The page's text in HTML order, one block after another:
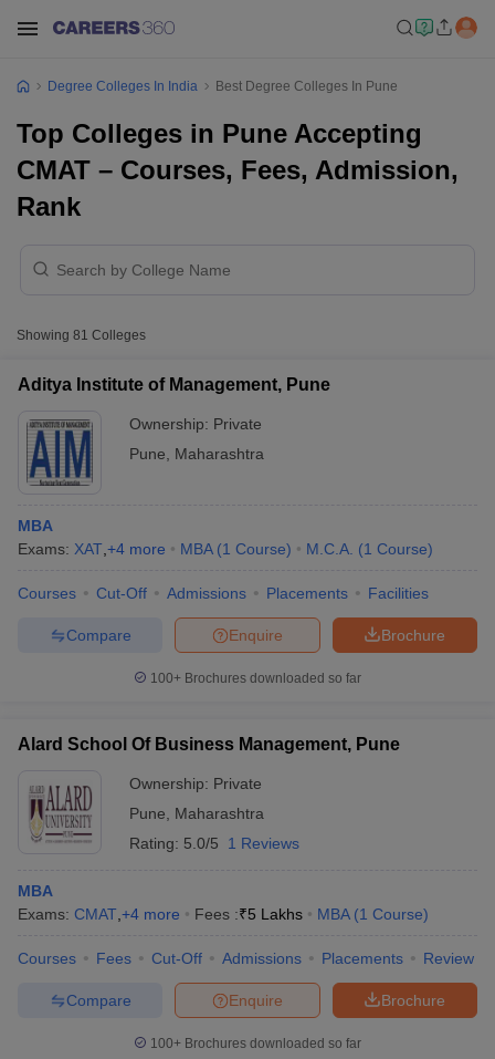
BHU CUET Cut offCUET CutoffCUET Cut off For
Syllabus
NEST Result
Examination Form
IGNOU Question Papers IGNOU Result
Degree Colleges In India Best Degree Colleges In Pune
Top Colleges in Pune Accepting
CMAT – Courses, Fees, Admission,
Rank
Showing 81 Colleges
Aditya Institute of Management, Pune
Ownership: Private
Pune
Maharashtra
MBA
Exams: XAT +4 more MBA (1 Course) M.C.A. (1 Course)
Courses Cut-Off Admissions Placements Facilities
Brochure
Enquire
Compare
100+ Brochures downloaded so far
Alard School Of Business Management, Pune
Ownership: Private
Pune
Maharashtra
Rating: 5.0/5 1 Reviews
MBA
Exams: CMAT +4 more Fees :₹5 Lakhs MBA (1 Course)
Courses Fees Cut-Off Admissions Placements Review
Brochure
Enquire
Compare
100+ Brochures downloaded so far